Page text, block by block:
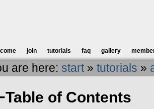
join tutorials faq gallery
are here: start » tutorials »
Table of Contents